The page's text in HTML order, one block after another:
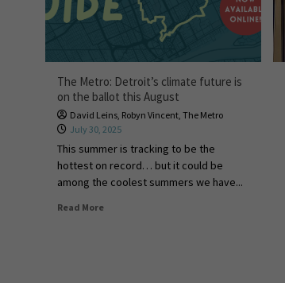
The Metro: Detroit’s climate future is
on the ballot this August
David Leins, Robyn Vincent, The Metro
July 30, 2025
This summer is tracking to be the
hottest on record… but it could be
among the coolest summers we have...
Read More